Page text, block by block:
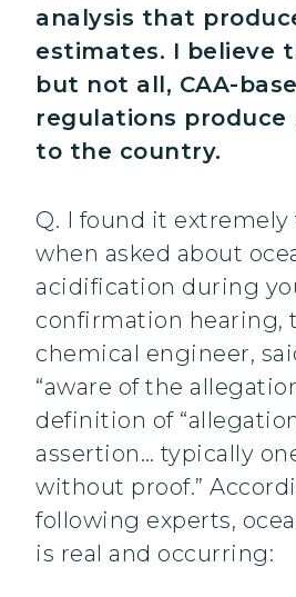
analysis that
estimates. I believe
but not all, CAA-
regulations
to the country.
Q. I found it
when asked about
acidification during
confirmation hearing,
chemical engineer,
“aware of the
definition of
assertion… typically
without proof.”
following experts,
is real and occurring: